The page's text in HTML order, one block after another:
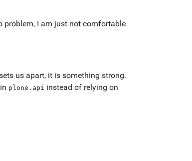
problem, I am just not comfortable
us apart, it is something strong.
plone.api instead of relying on